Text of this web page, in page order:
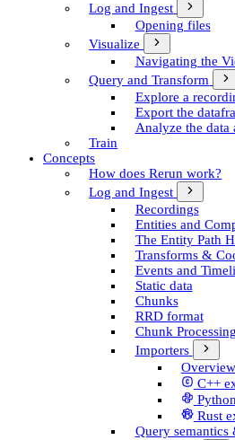
Log and Ingest
Opening files
Visualize
Navigating the
Query and Transform
Explore a
Export the
Analyze the data
Train
Concepts
How does Rerun work?
Log and Ingest
Recordings
Entities and
The Entity Path
Transforms &
Events and
Static data
Chunks
RRD format
Chunk
Importers
Overview
C++
Rust
Query semantics